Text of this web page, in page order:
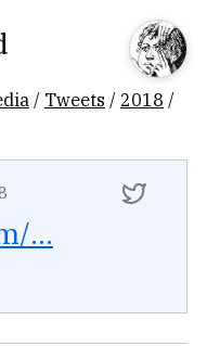
/ Tweets / 2018 /
...